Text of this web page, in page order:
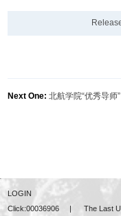
Next One: 北航学院“优秀导师”
LOGIN
Click:00036906 | The Last